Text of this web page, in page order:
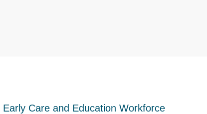
Care and Education Workforce